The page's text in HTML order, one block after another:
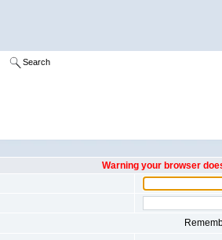
Search
Warning your browser